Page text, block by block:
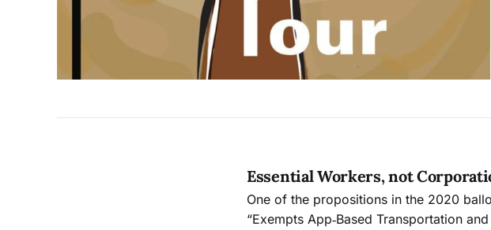
Essential Workers, not
One of the propositions in the 2020
“Exempts App‑Based Transportation